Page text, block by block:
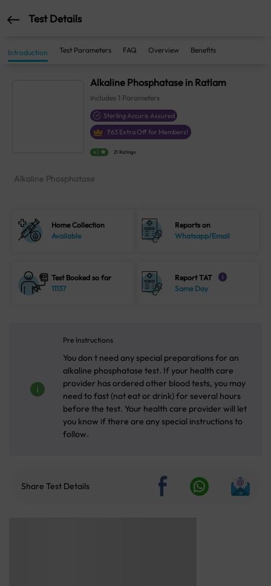
Test Details
Introduction Test Parameters FAQ Overview Benefits
Alkaline Phosphatase in Ratlam
Includes 1 Parameters
Sterling Accuris Assured
₹63 Extra Off for Members!
4.1 21 Ratings
Alkaline Phosphatase
Home Collection
Available
Reports on
Whatsapp/Email
Test Booked so far
11137
Report TAT i
Same Day
Pre Instructions
You don t need any special preparations for an
alkaline phosphatase test. If your health care
provider has ordered other blood tests, you may
need to fast (not eat or drink) for several hours
before the test. Your health care provider will let
you know if there are any special instructions to
follow.
Share Test Details